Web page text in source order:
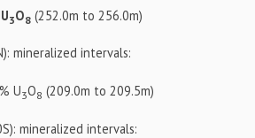
3O8 (252.0m to 256.0m)
mineralized intervals:
U3O8 (209.0m to 209.5m)
mineralized intervals: